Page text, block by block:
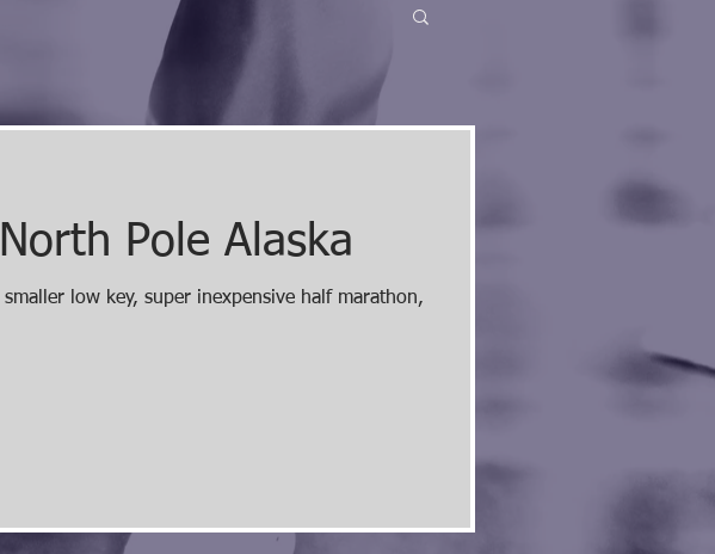
Pole Alaska
low key, super inexpensive half marathon,